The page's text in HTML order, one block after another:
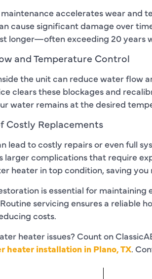
accelerates wear and
cause significant damage over
longer—often exceeding 20 years
and Temperature Control
the unit can reduce water flow
clears these blockages and
water remains at the desired
Costly Replacements
lead to costly repairs or even full
larger complications that require
heater in top condition, saving you
is essential for
servicing ensures a reliable
costs.
heater issues? Count on
heater installation in Plano, TX.